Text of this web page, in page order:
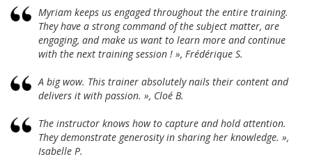
Myriam keeps us engaged throughout the entire training.
They have a strong command of the subject matter, are
engaging, and make us want to learn more and continue
with the next training session ! », Frédérique S.
A big wow. This trainer absolutely nails their content and
delivers it with passion. », Cloé B.
The instructor knows how to capture and hold attention.
They demonstrate generosity in sharing her knowledge. »,
Isabelle P.